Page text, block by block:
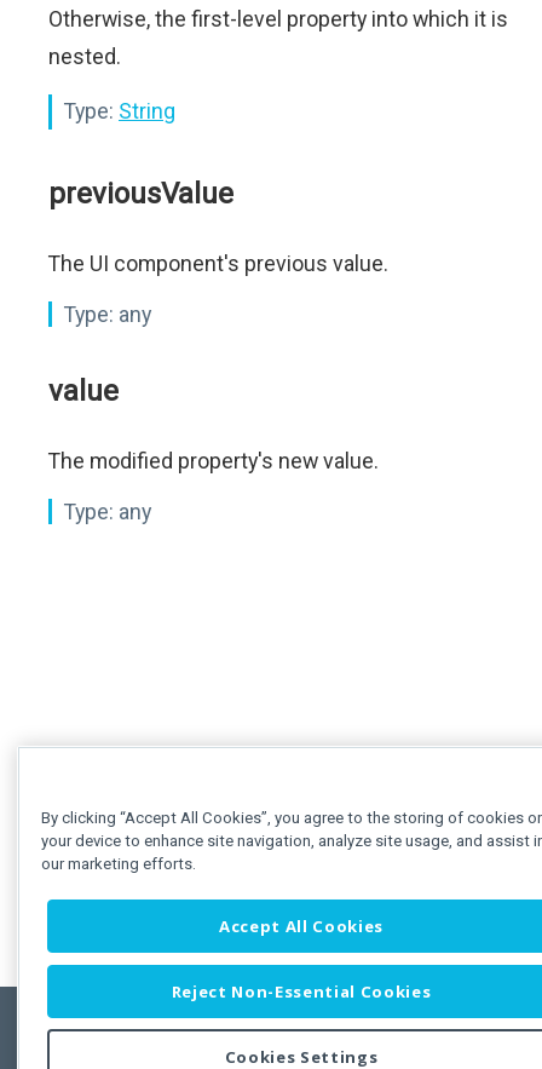
Otherwise, the first-level property into which it is
nested.
Type: String
previousValue
The UI component's previous value.
Type: any
value
The modified property's new value.
Type: any
By clicking “Accept All Cookies”, you agree to the storing of cookies
your device to enhance site navigation, analyze site usage, and assist
our marketing efforts.
Accept All Cookies
Reject Non-Essential Cookies
Cookies Settings